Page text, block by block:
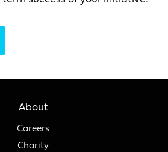
About
Careers
Charity